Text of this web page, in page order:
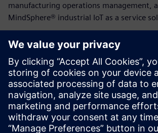
manufacturing operations management,
MindSphere® industrial IoT as a service